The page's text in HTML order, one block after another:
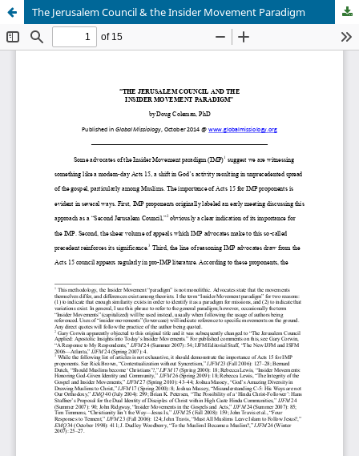
The Jerusalem Council & the Insider Movement Paradigm